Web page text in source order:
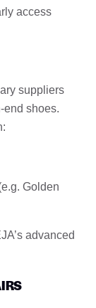
access
suppliers
end shoes.
Golden
advanced